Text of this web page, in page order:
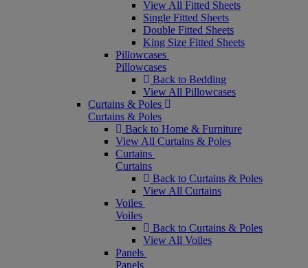
View All Fitted Sheets
Single Fitted Sheets
Double Fitted Sheets
King Size Fitted Sheets
Pillowcases
Pillowcases
Back to Bedding
View All Pillowcases
Curtains & Poles
Curtains & Poles
Back to Home & Furniture
View All Curtains & Poles
Curtains
Curtains
Back to Curtains & Poles
View All Curtains
Voiles
Voiles
Back to Curtains & Poles
View All Voiles
Panels
Panels